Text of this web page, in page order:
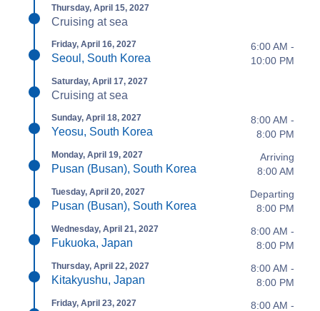
Thursday, April 15, 2027
Cruising at sea
Friday, April 16, 2027
Seoul, South Korea
6:00 AM -
10:00 PM
Saturday, April 17, 2027
Cruising at sea
Sunday, April 18, 2027
Yeosu, South Korea
8:00 AM -
8:00 PM
Monday, April 19, 2027
Pusan (Busan), South Korea
Arriving
8:00 AM
Tuesday, April 20, 2027
Pusan (Busan), South Korea
Departing
8:00 PM
Wednesday, April 21, 2027
Fukuoka, Japan
8:00 AM -
8:00 PM
Thursday, April 22, 2027
Kitakyushu, Japan
8:00 AM -
8:00 PM
Friday, April 23, 2027
8:00 AM -